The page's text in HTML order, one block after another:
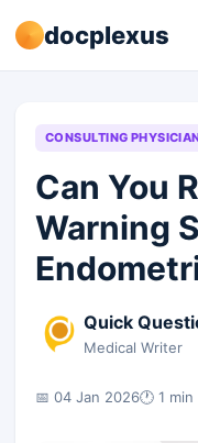
docplexus
CONSULTING
Can You
Warning
Quick
Medical Writer
📅 04 Jan 2026🕐 1 min